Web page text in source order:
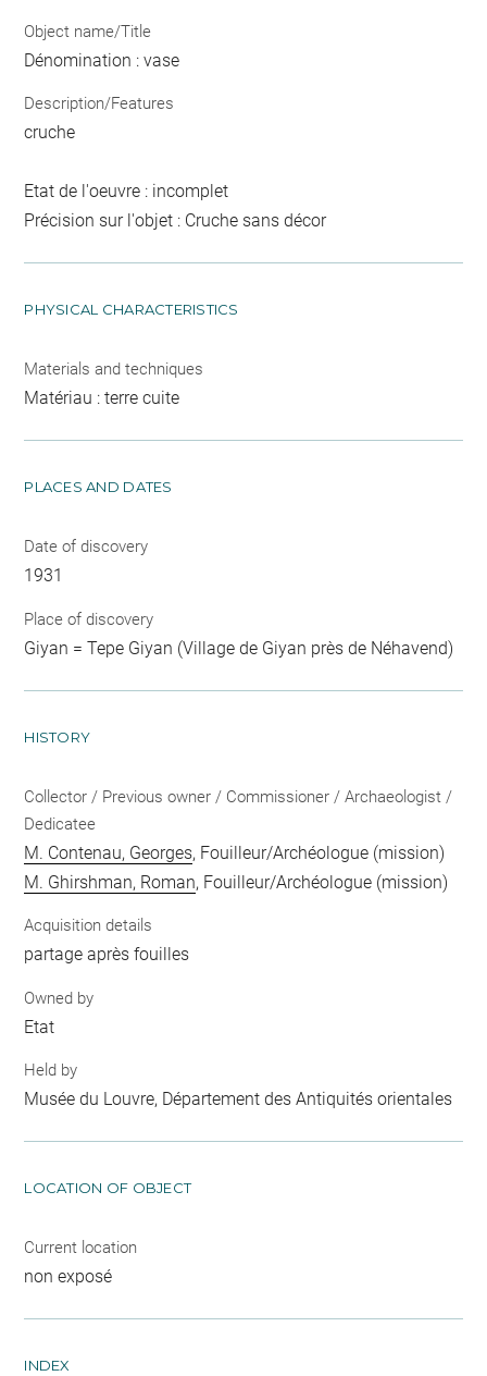
Object name/Title
Dénomination : vase
Description/Features
cruche
Etat de l'oeuvre : incomplet
Précision sur l'objet : Cruche sans décor
PHYSICAL CHARACTERISTICS
Materials and techniques
Matériau : terre cuite
PLACES AND DATES
Date of discovery
1931
Place of discovery
Giyan = Tepe Giyan (Village de Giyan près de Néhavend)
HISTORY
Collector / Previous owner / Commissioner / Archaeologist /
Dedicatee
M. Contenau, Georges, Fouilleur/Archéologue (mission)
M. Ghirshman, Roman, Fouilleur/Archéologue (mission)
Acquisition details
partage après fouilles
Owned by
Etat
Held by
Musée du Louvre, Département des Antiquités orientales
LOCATION OF OBJECT
Current location
non exposé
INDEX